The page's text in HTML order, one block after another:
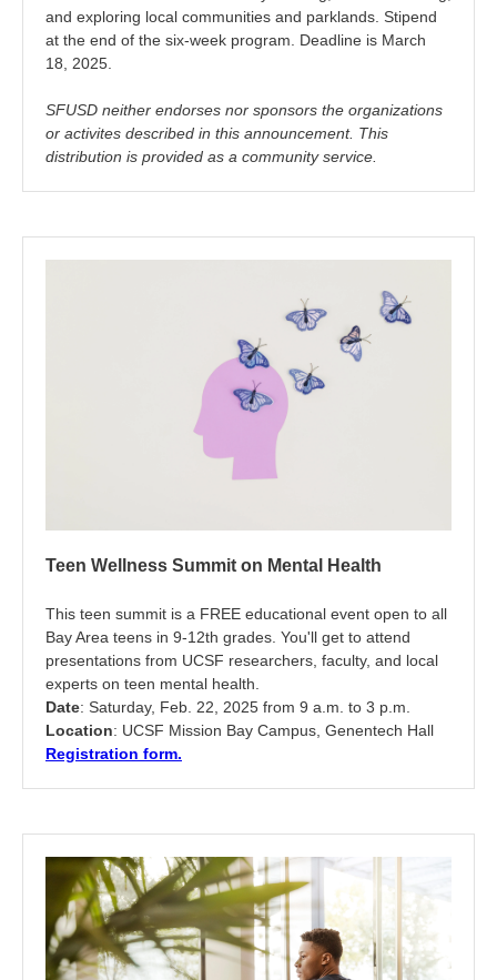
and exploring local communities and parklands. Stipend
at the end of the six-week program. Deadline is March
18, 2025.
SFUSD neither endorses nor sponsors the organizations
or activites described in this announcement. This
distribution is provided as a community service.
Teen Wellness Summit on Mental Health
This teen summit is a FREE educational event open to all
Bay Area teens in 9-12th grades. You'll get to attend
presentations from UCSF researchers, faculty, and local
experts on teen mental health.
Date: Saturday, Feb. 22, 2025 from 9 a.m. to 3 p.m.
Location: UCSF Mission Bay Campus, Genentech Hall
Registration form.